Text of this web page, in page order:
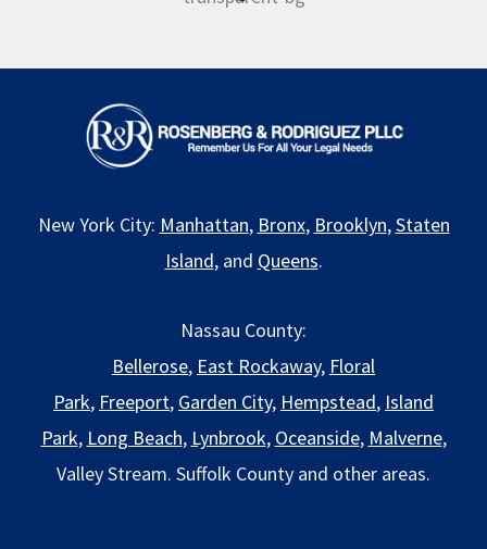
New York City: Manhattan, Bronx, Brooklyn,Staten
Island, and Queens.
Nassau County:
Bellerose, East Rockaway, Floral
Park, Freeport, Garden City, Hempstead, Island
Park, Long Beach, Lynbrook, Oceanside, Malverne,
Valley Stream. Suffolk County and other areas.